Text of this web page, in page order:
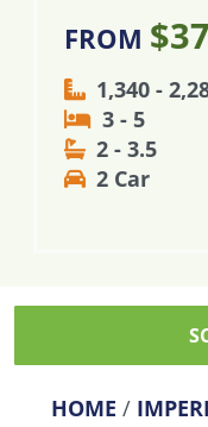
FROM
1,340 -
3 - 5
2 - 3.5
2 Car
HOME /